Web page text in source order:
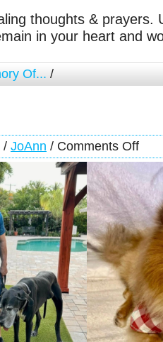
thoughts & prayers.
in your heart and
Of... /
/ JoAnn / Comments Off